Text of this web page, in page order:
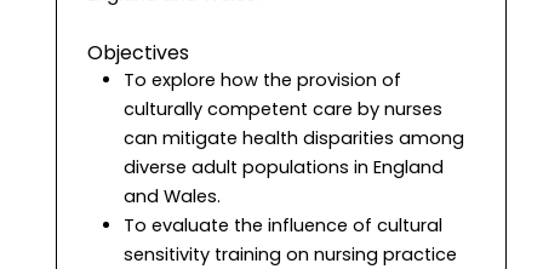
Objectives
To explore how the provision of
culturally competent care by nurses
can mitigate health disparities among
diverse adult populations in England
and Wales.
To evaluate the influence of cultural
sensitivity training on nursing practice